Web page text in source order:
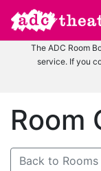
The ADC Room
service. If you
Room
Back to Rooms